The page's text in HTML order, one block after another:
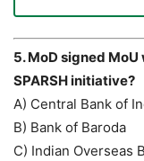
5. MoD signed MoU
SPARSH initiative?
A) Central Bank of
B) Bank of Baroda
C) Indian Overseas